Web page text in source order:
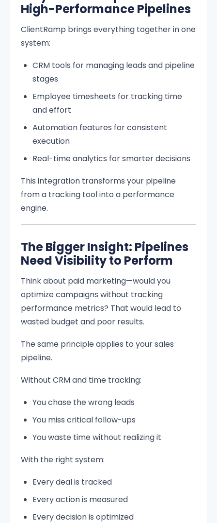
High-Performance Pipelines
ClientRamp brings everything together in one
system:
CRM tools for managing leads and pipeline
stages
Employee timesheets for tracking time
and effort
Automation features for consistent
execution
Real-time analytics for smarter decisions
This integration transforms your pipeline
from a tracking tool into a performance
engine.
The Bigger Insight: Pipelines
Need Visibility to Perform
Think about paid marketing—would you
optimize campaigns without tracking
performance metrics? That would lead to
wasted budget and poor results.
The same principle applies to your sales
pipeline.
Without CRM and time tracking:
You chase the wrong leads
You miss critical follow-ups
You waste time without realizing it
With the right system:
Every deal is tracked
Every action is measured
Every decision is optimized